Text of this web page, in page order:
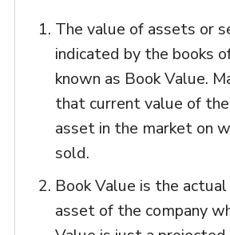
The value of assets or
indicated by the books
known as Book Value.
that current value of
asset in the market on
sold.
Book Value is the
asset of the company